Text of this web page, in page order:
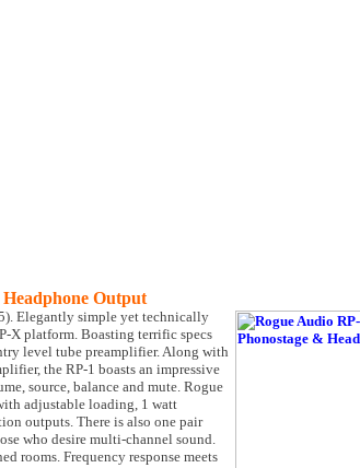
Output
Elegantly simple yet technically
X platform. Boasting terrific specs
level tube preamplifier. Along with
the RP-1 boasts an impressive
source, balance and mute. Rogue
adjustable loading, 1 watt
outputs. There is also one pair
who desire multi-channel sound.
rooms. Frequency response meets